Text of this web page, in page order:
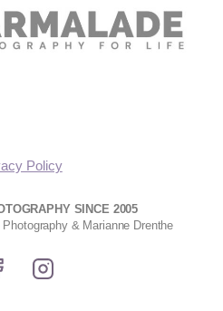
Policy
SINCE 2005
& Marianne Drenthe